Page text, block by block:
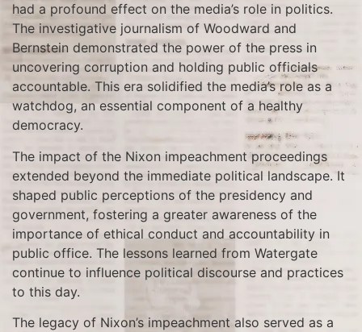
had a profound effect on the media’s role in politics.
The investigative journalism of Woodward and
Bernstein demonstrated the power of the press in
uncovering corruption and holding public officials
accountable. This era solidified the media’s role as a
watchdog, an essential component of a healthy
democracy.
The impact of the Nixon impeachment proceedings
extended beyond the immediate political landscape. It
shaped public perceptions of the presidency and
government, fostering a greater awareness of the
importance of ethical conduct and accountability in
public office. The lessons learned from Watergate
continue to influence political discourse and practices
to this day.
The legacy of Nixon’s impeachment also served as a